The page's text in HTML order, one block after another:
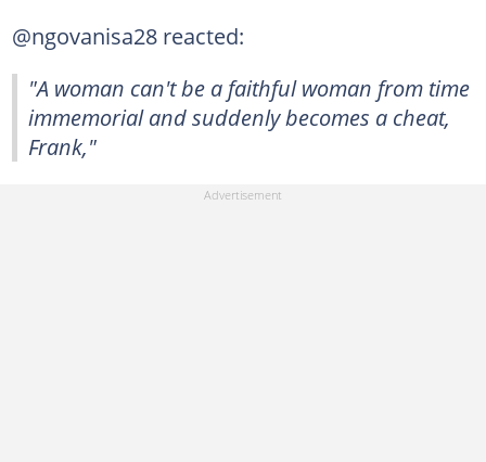
@ngovanisa28 reacted:
"A woman can't be a faithful woman from time
immemorial and suddenly becomes a cheat,
Frank,"